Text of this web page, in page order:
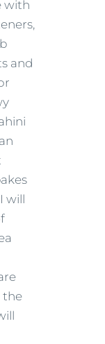
with
and
will
the